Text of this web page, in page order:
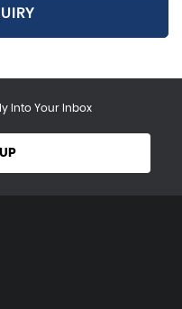
Into Your Inbox